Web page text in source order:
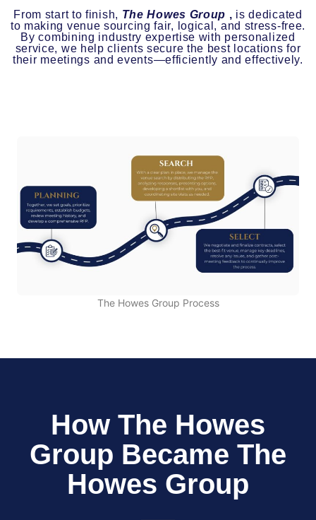
From start to finish, The Howes Group , is dedicated
to making venue sourcing fair, logical, and stress-free.
By combining industry expertise with personalized
service, we help clients secure the best locations for
their meetings and events—efficiently and effectively.
The Howes Group Process
How The Howes
Group Became The
Howes Group